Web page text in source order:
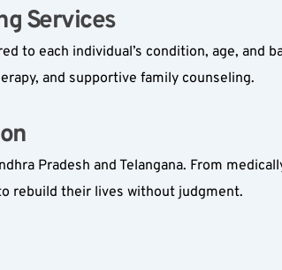
Services
to each individual’s condition, age, and
and supportive family counseling.
Pradesh and Telangana. From
rebuild their lives without judgment.